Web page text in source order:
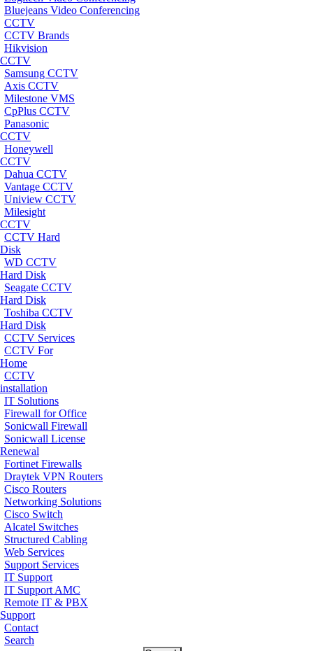
Bluejeans Video Conferencing
CCTV
CCTV Brands
Hikvision
CCTV
Samsung CCTV
Axis CCTV
Milestone VMS
CpPlus CCTV
Panasonic
CCTV
Honeywell
CCTV
Dahua CCTV
Vantage CCTV
Uniview CCTV
Milesight
CCTV
CCTV Hard
Disk
WD CCTV
Hard Disk
Seagate CCTV
Hard Disk
Toshiba CCTV
Hard Disk
CCTV Services
CCTV For
Home
CCTV
installation
IT Solutions
Firewall for Office
Sonicwall Firewall
Sonicwall License
Renewal
Fortinet Firewalls
Draytek VPN Routers
Cisco Routers
Networking Solutions
Cisco Switch
Alcatel Switches
Structured Cabling
Web Services
Support Services
IT Support
IT Support AMC
Remote IT & PBX
Support
Contact
Search